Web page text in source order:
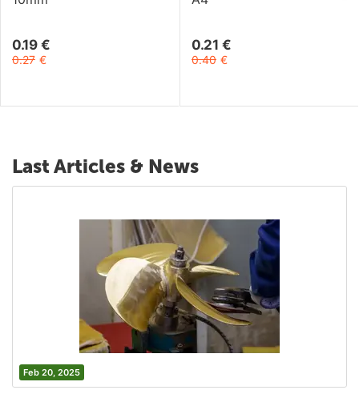
0.19 €
0.27 €
0.21 €
0.40 €
Last Articles & News
Feb 20, 2025